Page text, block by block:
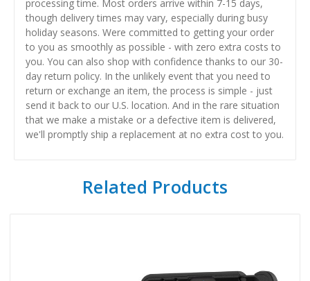
processing time. Most orders arrive within 7-15 days,
though delivery times may vary, especially during busy
holiday seasons. Were committed to getting your order
to you as smoothly as possible - with zero extra costs to
you. You can also shop with confidence thanks to our 30-
day return policy. In the unlikely event that you need to
return or exchange an item, the process is simple - just
send it back to our U.S. location. And in the rare situation
that we make a mistake or a defective item is delivered,
we'll promptly ship a replacement at no extra cost to you.
Related Products